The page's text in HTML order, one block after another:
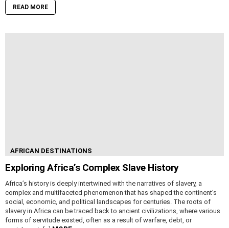
READ MORE
AFRICAN DESTINATIONS
Exploring Africa’s Complex Slave History
Africa’s history is deeply intertwined with the narratives of slavery, a
complex and multifaceted phenomenon that has shaped the continent’s
social, economic, and political landscapes for centuries. The roots of
slavery in Africa can be traced back to ancient civilizations, where various
forms of servitude existed, often as a result of warfare, debt, or